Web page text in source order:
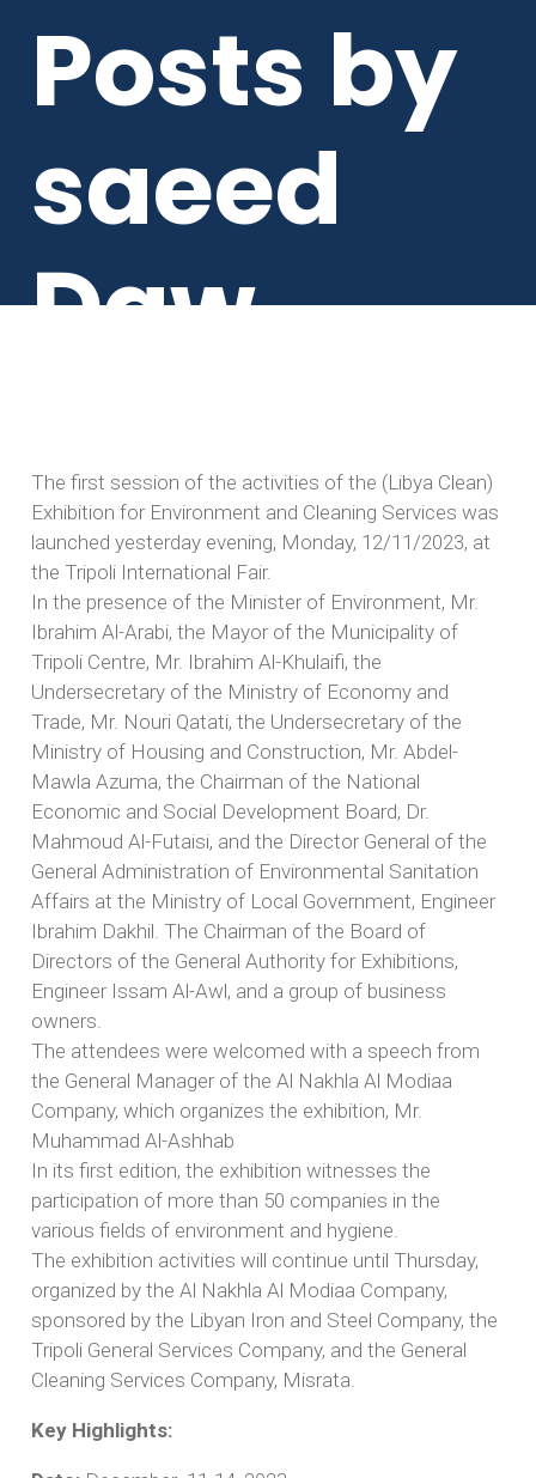
Posts by
saeed
Daw
The first session of the activities of the (Libya Clean)
Exhibition for Environment and Cleaning Services was
launched yesterday evening, Monday, 12/11/2023, at
the Tripoli International Fair.
In the presence of the Minister of Environment, Mr.
Ibrahim Al-Arabi, the Mayor of the Municipality of
Tripoli Centre, Mr. Ibrahim Al-Khulaifi, the
Undersecretary of the Ministry of Economy and
Trade, Mr. Nouri Qatati, the Undersecretary of the
Ministry of Housing and Construction, Mr. Abdel-
Mawla Azuma, the Chairman of the National
Economic and Social Development Board, Dr.
Mahmoud Al-Futaisi, and the Director General of the
General Administration of Environmental Sanitation
Affairs at the Ministry of Local Government, Engineer
Ibrahim Dakhil. The Chairman of the Board of
Directors of the General Authority for Exhibitions,
Engineer Issam Al-Awl, and a group of business
owners.
The attendees were welcomed with a speech from
the General Manager of the Al Nakhla Al Modiaa
Company, which organizes the exhibition, Mr.
Muhammad Al-Ashhab
In its first edition, the exhibition witnesses the
participation of more than 50 companies in the
various fields of environment and hygiene.
The exhibition activities will continue until Thursday,
organized by the Al Nakhla Al Modiaa Company,
sponsored by the Libyan Iron and Steel Company, the
Tripoli General Services Company, and the General
Cleaning Services Company, Misrata.
Key Highlights: